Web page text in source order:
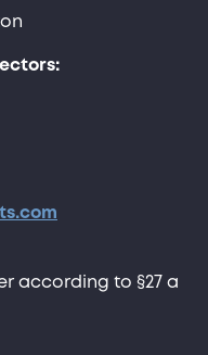
according to §27 a